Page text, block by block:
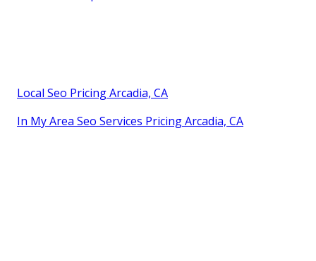
Local Seo Pricing Arcadia, CA
In My Area Seo Services Pricing Arcadia, CA